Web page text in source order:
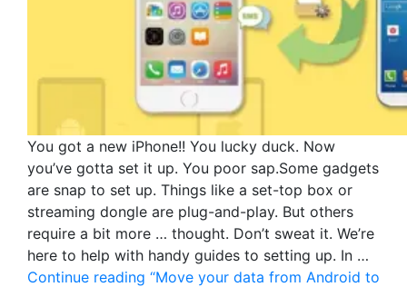
You got a new iPhone!! You lucky duck. Now
you’ve gotta set it up. You poor sap.Some gadgets
are snap to set up. Things like a set-top box or
streaming dongle are plug-and-play. But others
require a bit more … thought. Don’t sweat it. We’re
here to help with handy guides to setting up. In …
Continue reading “Move your data from Android to